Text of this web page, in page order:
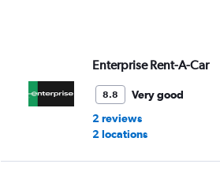
Enterprise Rent-A-Car
8.8
Very good
2 reviews
2 locations